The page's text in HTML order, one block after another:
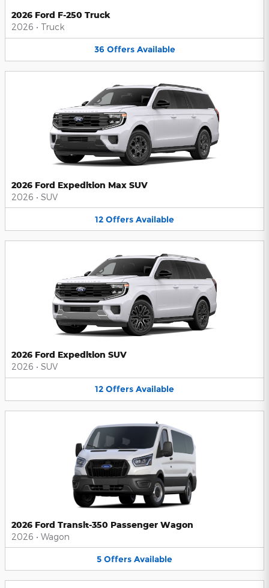
2026 Ford F-250 Truck
2026 • Truck
36 Offers Available
2026 Ford Expedition Max SUV
2026 • SUV
12 Offers Available
2026 Ford Expedition SUV
2026 • SUV
12 Offers Available
2026 Ford Transit-350 Passenger Wagon
2026 • Wagon
5 Offers Available